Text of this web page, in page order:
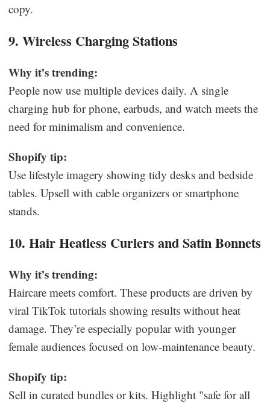
copy.
9. Wireless Charging Stations
Why it’s trending:
People now use multiple devices daily. A single
charging hub for phone, earbuds, and watch meets the
need for minimalism and convenience.
Shopify tip:
Use lifestyle imagery showing tidy desks and bedside
tables. Upsell with cable organizers or smartphone
stands.
10. Hair Heatless Curlers and Satin Bonnets
Why it’s trending:
Haircare meets comfort. These products are driven by
viral TikTok tutorials showing results without heat
damage. They’re especially popular with younger
female audiences focused on low-maintenance beauty.
Shopify tip:
Sell in curated bundles or kits. Highlight "safe for all